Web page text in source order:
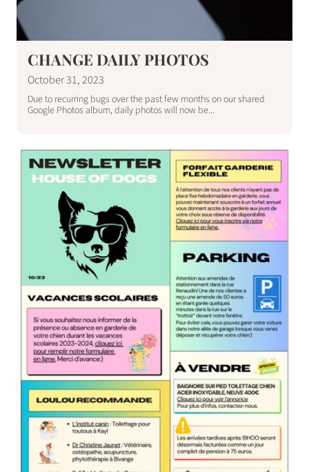
CHANGE DAILY PHOTOS
October 31, 2023
Due to recurring bugs over the past few months on our shared
Google Photos album, daily photos will now be...